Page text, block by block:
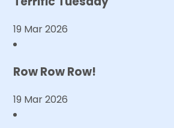
19 Mar 2026
Row Row Row!
19 Mar 2026